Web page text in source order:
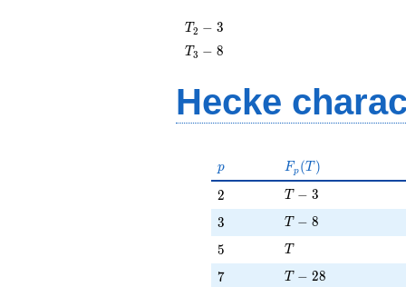
T_{2}
- 3
T2 − 3
T_{3}
T3 − 8
Hecke
p
p F_p(T)
Fp (T )
2
2 T - 3
T − 3
3
3 T - 8
T − 8
5
5 T
T
7
7 T - 28
T − 28